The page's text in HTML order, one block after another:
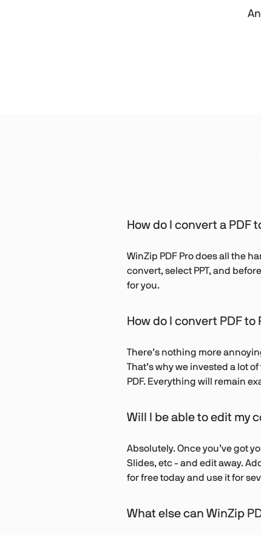
How do I convert a PDF
WinZip PDF Pro does all the
convert, select PPT, and
for you.
How do I convert PDF
There’s nothing more
That’s why we invested a lot
PDF. Everything will remain
Will I be able to edit my
Absolutely. Once you’ve got
Slides, etc - and edit away.
for free today and use it for
What else can WinZip